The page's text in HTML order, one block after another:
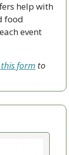
help with
food
event
form to